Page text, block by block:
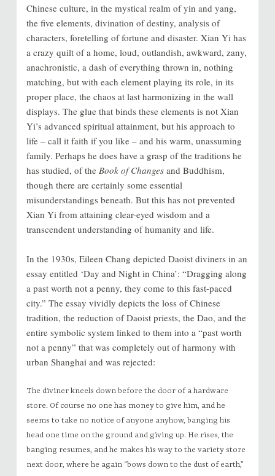
Chinese culture, in the mystical realm of yin and yang,
the five elements, divination of destiny, analysis of
characters, foretelling of fortune and disaster. Xian Yi has
a crazy quilt of a home, loud, outlandish, awkward, zany,
anachronistic, a dash of everything thrown in, nothing
matching, but with each element playing its role, in its
proper place, the chaos at last harmonizing in the wall
displays. The glue that binds these elements is not Xian
Yi’s advanced spiritual attainment, but his approach to
life – call it faith if you like – and his warm, unassuming
family. Perhaps he does have a grasp of the traditions he
has studied, of the Book of Changesand Buddhism,
though there are certainly some essential
misunderstandings beneath. But this has not prevented
Xian Yi from attaining clear-eyed wisdom and a
transcendent understanding of humanity and life.
In the 1930s, Eileen Chang depicted Daoist diviners in an
essay entitled ‘Day and Night in China’: “Dragging along
a past worth not a penny, they come to this fast-paced
city.” The essay vividly depicts the loss of Chinese
tradition, the reduction of Daoist priests, the Dao, and the
entire symbolic system linked to them into a “past worth
not a penny” that was completely out of harmony with
urban Shanghai and was rejected:
The diviner kneels down before the door of a hardware
store. Of course no one has money to give him, and he
seems to take no notice of anyone anyhow, banging his
head one time on the ground and giving up. He rises, the
banging resumes, and he makes his way to the variety store
next door, where he again “bows down to the dust of earth,”